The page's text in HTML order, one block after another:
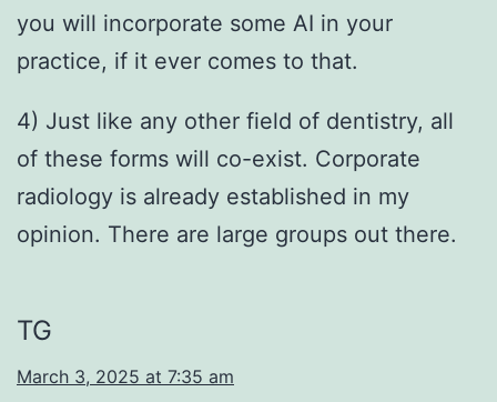
you will incorporate some AI in your
practice, if it ever comes to that.
4) Just like any other field of dentistry, all
of these forms will co-exist. Corporate
radiology is already established in my
opinion. There are large groups out there.
TG
March 3, 2025 at 7:35 am